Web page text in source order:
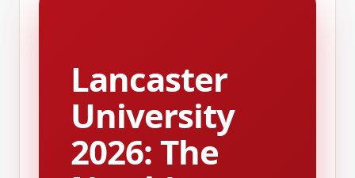
Lancaster
University
2026: The